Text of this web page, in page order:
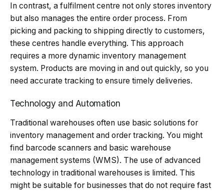
In contrast, a fulfilment centre not only stores inventory
but also manages the entire order process. From
picking and packing to shipping directly to customers,
these centres handle everything. This approach
requires a more dynamic inventory management
system. Products are moving in and out quickly, so you
need accurate tracking to ensure timely deliveries.
Technology and Automation
Traditional warehouses often use basic solutions for
inventory management and order tracking. You might
find barcode scanners and basic warehouse
management systems (WMS). The use of advanced
technology in traditional warehouses is limited. This
might be suitable for businesses that do not require fast